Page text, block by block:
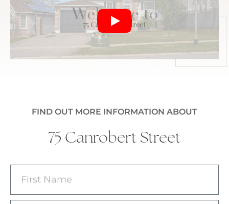
FIND OUT MORE INFORMATION ABOUT
75 Canrobert Street